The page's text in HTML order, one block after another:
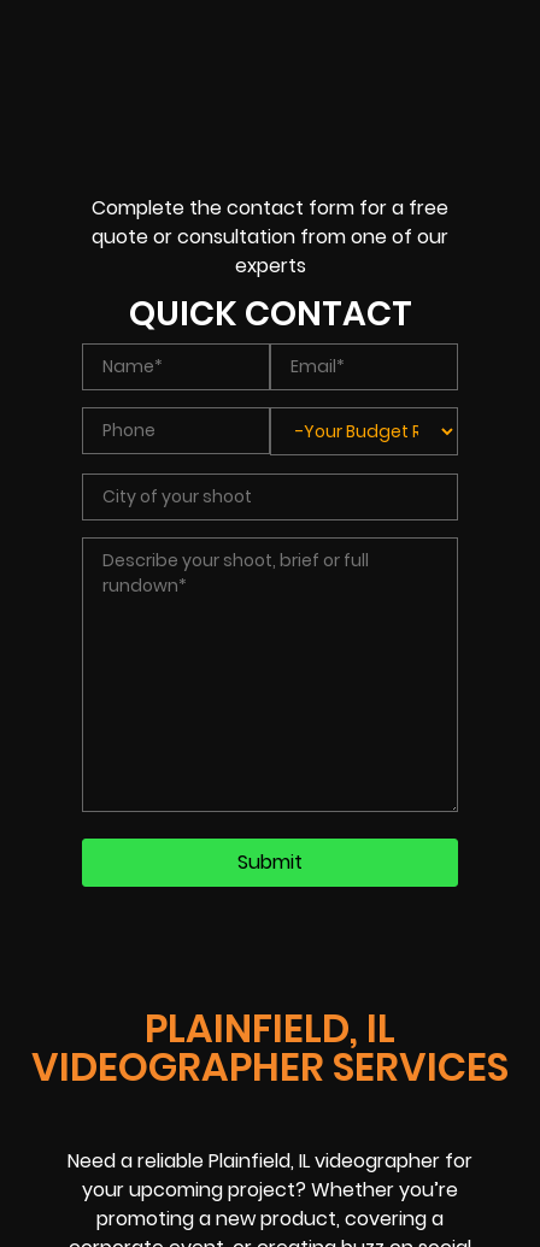
PLAINFIELD, IL
VIDEOGRAPHER SERVICES
Need a reliable Plainfield, IL videographer for
your upcoming project? Whether you’re
promoting a new product, covering a
Complete the contact form for a free
quote or consultation from one of our
experts
QUICK CONTACT